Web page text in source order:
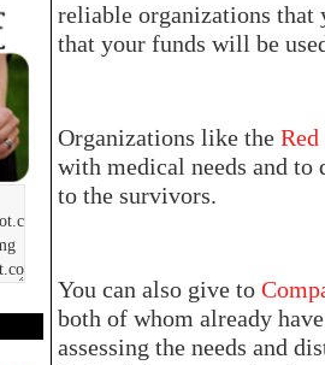
reliable organizations that
that your funds will be
Organizations like the
with medical needs and to
to the survivors.
You can also give to
both of whom already
assessing the needs and